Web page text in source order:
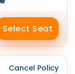
Select Seat
Cancel Policy